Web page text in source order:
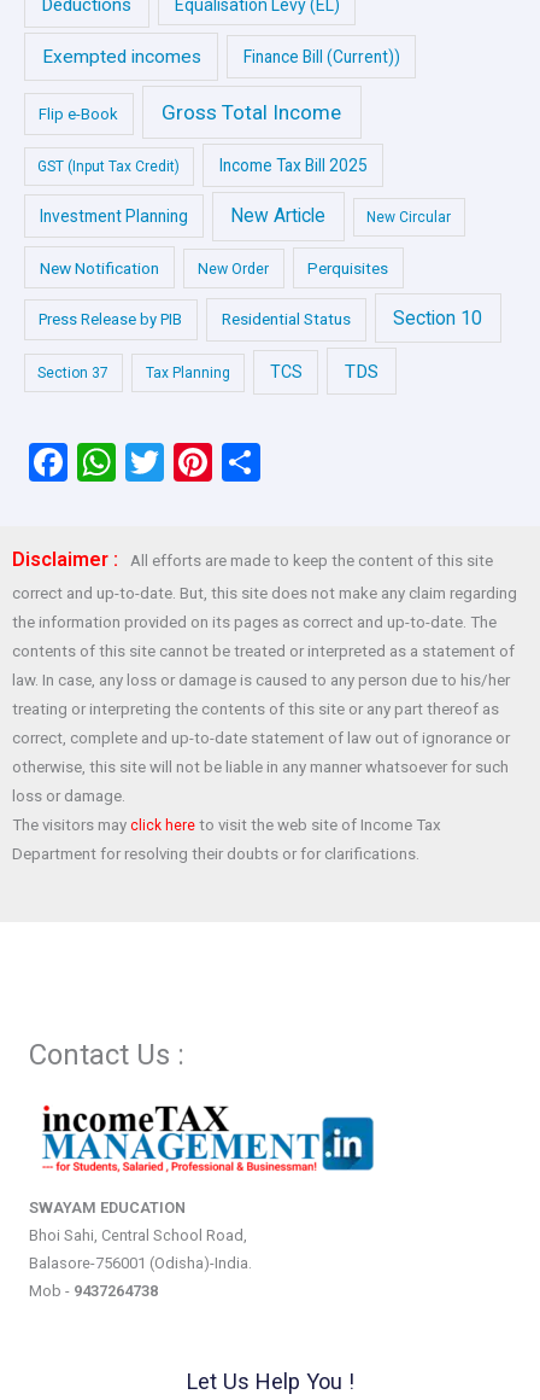
Equalisation Levy (EL)
Exempted incomes Finance Bill (Current))
Flip e-Book Gross Total Income
GST (Input Tax Credit) Income Tax Bill 2025
Investment Planning New Article New Circular
New Notification New Order Perquisites
Press Release by PIB Residential Status Section 10
Section 37 Tax Planning TCS TDS
F
ce
b
o
o
k
W
s
A
p
p
T
er
Pi
es
t
S
e
Disclaimer :
All efforts are made to keep the content of this site
correct and up-to-date. But, this site does not make any claim regarding
the information provided on its pages as correct and up-to-date. The
contents of this site cannot be treated or interpreted as a statement of
law. In case, any loss or damage is caused to any person due to his/her
treating or interpreting the contents of this site or any part thereof as
correct, complete and up-to-date statement of law out of ignorance or
otherwise, this site will not be liable in any manner whatsoever for such
loss or damage.
The visitors may click here to visit the web site of Income Tax
Department for resolving their doubts or for clarifications.
Contact Us :
SWAYAM EDUCATION
Bhoi Sahi, Central School Road,
Balasore-756001 (Odisha)-India.
Mob - 9437264738
Let Us Help You !